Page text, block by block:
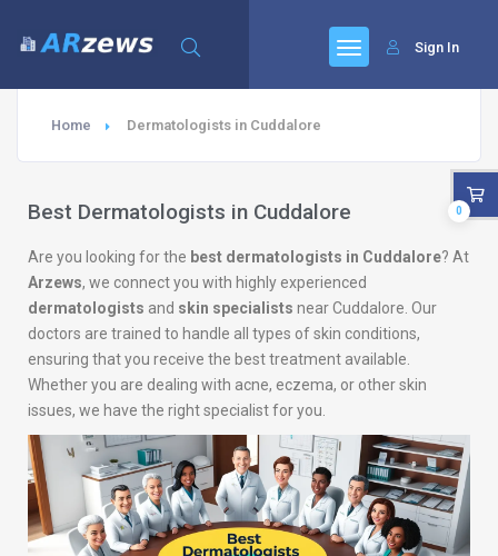
Sign In
Home Dermatologists in Cuddalore
Best Dermatologists in Cuddalore
Are you looking for the best dermatologists in Cuddalore? At
Arzews, we connect you with highly experienced
dermatologists and skin specialists near Cuddalore. Our
doctors are trained to handle all types of skin conditions,
ensuring that you receive the best treatment available.
Whether you are dealing with acne, eczema, or other skin
issues, we have the right specialist for you.
0